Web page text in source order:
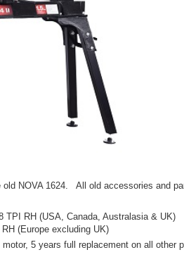
NOVA 1624. All old accessories and
TPI RH (USA, Canada, Australasia & UK)
(Europe excluding UK)
5 years full replacement on all other